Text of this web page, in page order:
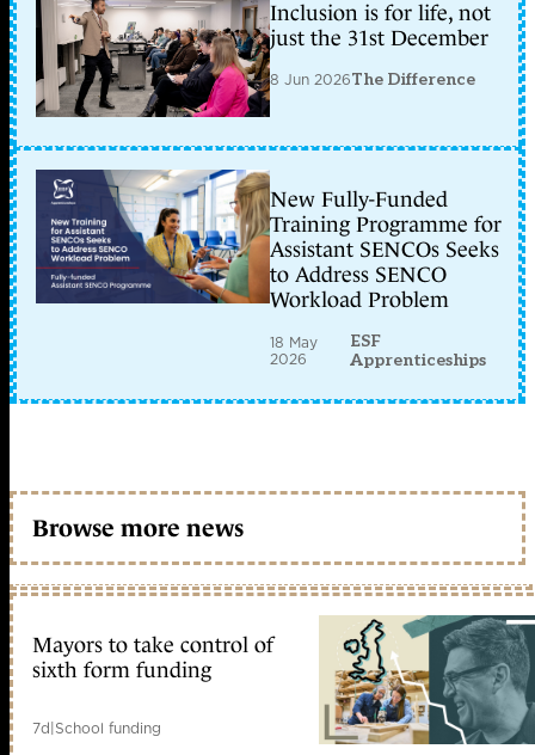
Inclusion is for life, not
just the 31st December
8 Jun 2026The Difference
New Fully-Funded
Training Programme for
Assistant SENCOs Seeks
to Address SENCO
Workload Problem
18 May
2026
ESF
Apprenticeships
Browse more news
Mayors to take control of
sixth form funding
7d|School funding